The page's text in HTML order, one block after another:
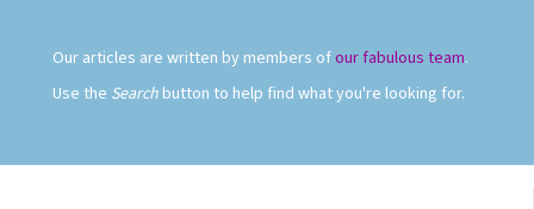
Our articles are written by members ofour fabulous team.
Use the Search button to help find what you're looking for.